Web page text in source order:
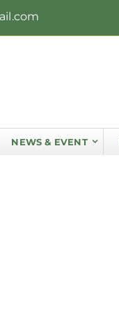
NEWS & EVENT